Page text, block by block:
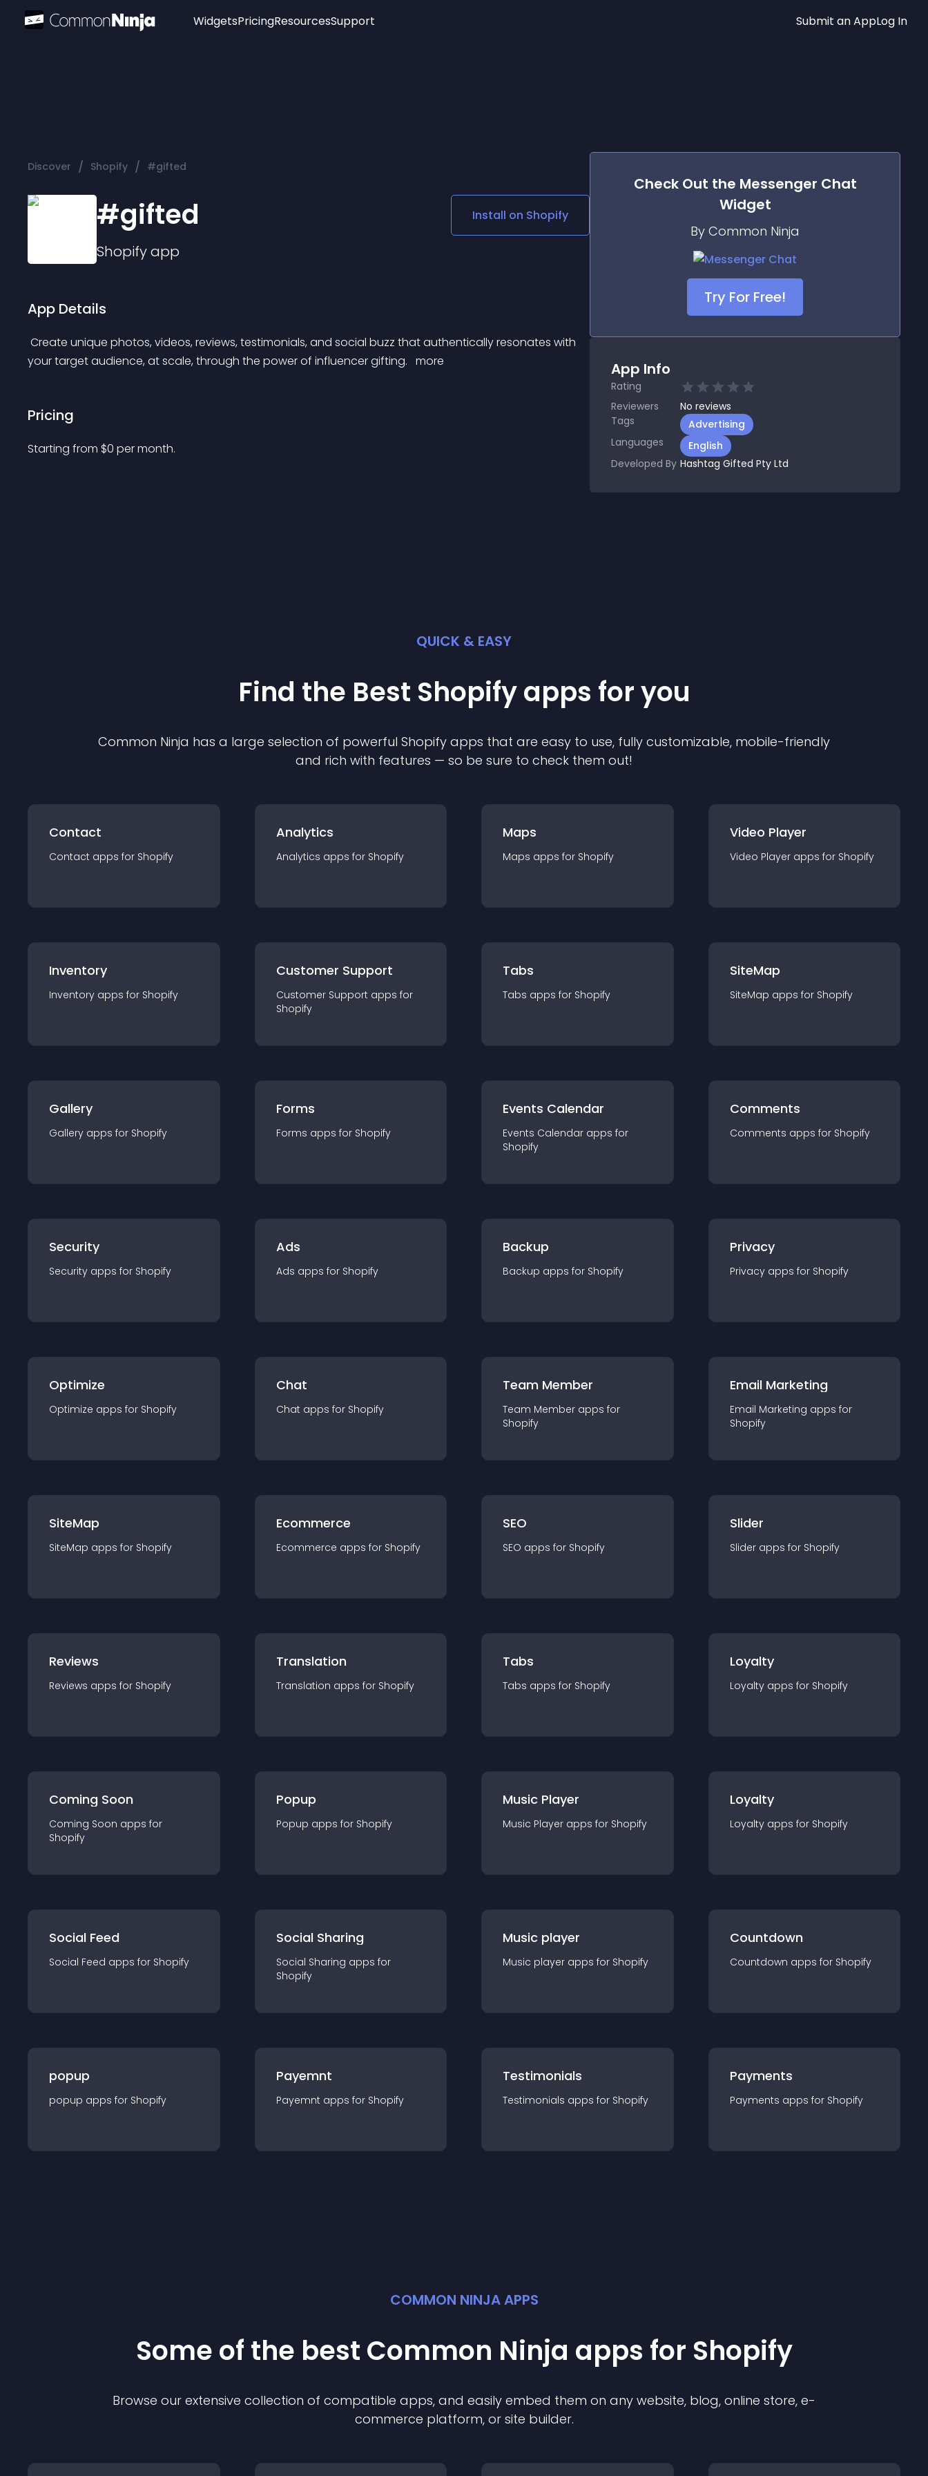
Widgets
Social Media Links
Lottie Player
PricingResourcesSupport Submit an AppLog In
Discover / Shopify / #gifted
#gifted
Shopifyapp
Install on Shopify
App Details
your target audience, at scale, through the power of influencer gifting. more
Pricing
Starting from $0 per month.
Check Out the Messenger Chat
Widget
By Common Ninja
Try For Free!
App Info
Rating
Reviewers
No reviews
Tags
Advertising
Languages
English
Developed By Hashtag Gifted Pty Ltd
QUICK & EASY
Find the Best Shopifyapps for you
Common Ninja has a large selection of powerful Shopify apps that are easy to use, fully customizable, mobile-friendly
and rich with features — so be sure to check them out!
Contact
Contact apps for Shopify
Analytics
Analytics apps for Shopify
Maps
Maps apps for Shopify
Video Player
Video Player apps for Shopify
Inventory
Inventory apps for Shopify
Customer Support
Customer Support apps for
Shopify
Tabs
Tabs apps for Shopify
SiteMap
SiteMap apps for Shopify
Gallery
Gallery apps for Shopify
Forms
Forms apps for Shopify
Events Calendar
Events Calendar apps for
Shopify
Comments
Comments apps for Shopify
Security
Security apps for Shopify
Ads
Ads apps for Shopify
Backup
Backup apps for Shopify
Privacy
Privacy apps for Shopify
Optimize
Optimize apps for Shopify
Chat
Chat apps for Shopify
Team Member
Team Member apps for
Shopify
Email Marketing
Email Marketing apps for
Shopify
SiteMap
SiteMap apps for Shopify
Ecommerce
Ecommerce apps for Shopify
SEO
SEO apps for Shopify
Slider
Slider apps for Shopify
Reviews
Reviews apps for Shopify
Translation
Translation apps for Shopify
Tabs
Tabs apps for Shopify
Loyalty
Loyalty apps for Shopify
Coming Soon
Coming Soon apps for
Shopify
Popup
Popup apps for Shopify
Music Player
Music Player apps for Shopify
Loyalty
Loyalty apps for Shopify
Social Feed
Social Feed apps for Shopify
Social Sharing
Social Sharing apps for
Shopify
Music player
Music player apps for Shopify
Countdown
Countdown apps for Shopify
popup
popup apps for Shopify
Payemnt
Payemnt apps for Shopify
Testimonials
Testimonials apps for Shopify
Payments
Payments apps for Shopify
COMMON NINJA APPS
Some of the best Common Ninja apps for Shopify
Browse our extensive collection of compatible apps, and easily embed them on any website, blog, online store, e-
commerce platform, or site builder.